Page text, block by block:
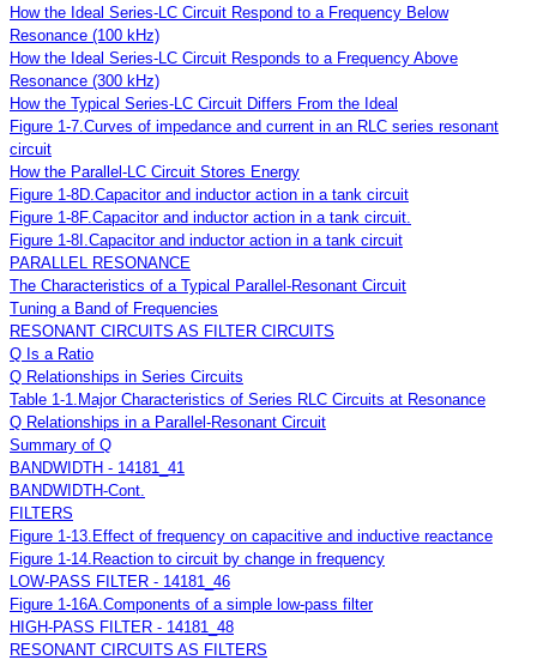
How the Ideal Series-LC Circuit Respond to a Frequency Below
Resonance (100 kHz)
How the Ideal Series-LC Circuit Responds to a Frequency Above
Resonance (300 kHz)
How the Typical Series-LC Circuit Differs From the Ideal
Figure 1-7.Curves of impedance and current in an RLC series resonant
circuit
How the Parallel-LC Circuit Stores Energy
Figure 1-8D.Capacitor and inductor action in a tank circuit
Figure 1-8F.Capacitor and inductor action in a tank circuit.
Figure 1-8I.Capacitor and inductor action in a tank circuit
PARALLEL RESONANCE
The Characteristics of a Typical Parallel-Resonant Circuit
Tuning a Band of Frequencies
RESONANT CIRCUITS AS FILTER CIRCUITS
Q Is a Ratio
Q Relationships in Series Circuits
Table 1-1.Major Characteristics of Series RLC Circuits at Resonance
Q Relationships in a Parallel-Resonant Circuit
Summary of Q
BANDWIDTH - 14181_41
BANDWIDTH-Cont.
FILTERS
Figure 1-13.Effect of frequency on capacitive and inductive reactance
Figure 1-14.Reaction to circuit by change in frequency
LOW-PASS FILTER - 14181_46
Figure 1-16A.Components of a simple low-pass filter
HIGH-PASS FILTER - 14181_48
RESONANT CIRCUITS AS FILTERS